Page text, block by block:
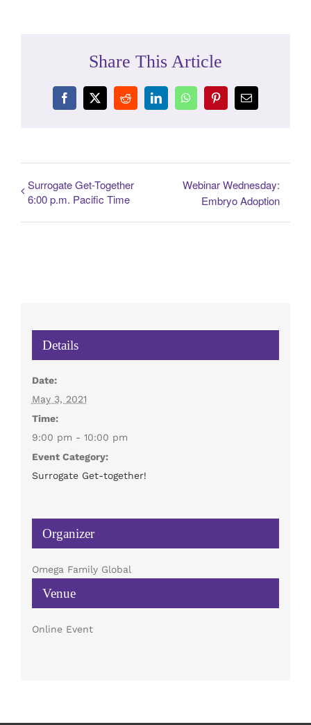
Share This Article
Facebook
X RedditLinkedInWhatsAppPinterestEmail
Surrogate Get-Together
6:00 p.m. Pacific Time
Webinar Wednesday:
Embryo Adoption
Details
Date:
May 3, 2021
Time:
9:00 pm - 10:00 pm
Event Category:
Surrogate Get-together!
Venue
Online Event
Organizer
Omega Family Global